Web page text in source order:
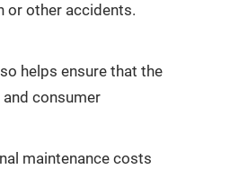
or other accidents.
helps ensure that the
consumer
maintenance costs